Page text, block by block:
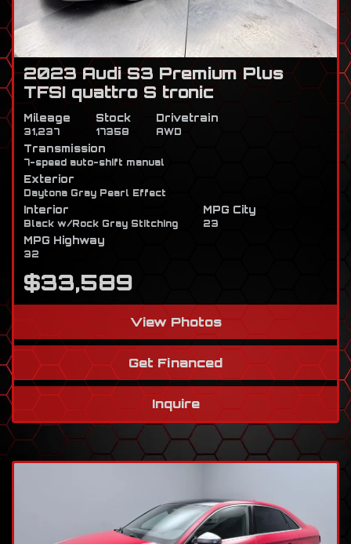
2023 Audi S3 Premium Plus
TFSI quattro S tronic
Mileage
31,237
Stock
17358
Drivetrain
AWD
Transmission
7-speed auto-shift manual
Exterior
Daytona Gray Pearl Effect
Interior
Black w/Rock Gray Stitching
MPG City
23
MPG Highway
32
$33,589
View Photos
Get Financed
Inquire